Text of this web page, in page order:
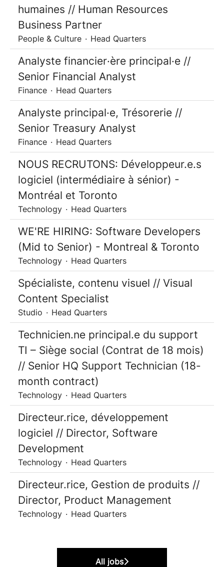
humaines // Human Resources
Business Partner
People & Culture · Head Quarters
Analyste financier·ère principal·e //
Senior Financial Analyst
Finance · Head Quarters
Analyste principal·e, Trésorerie //
Senior Treasury Analyst
Finance · Head Quarters
NOUS RECRUTONS: Développeur.e.s
logiciel (intermédiaire à sénior) -
Montréal et Toronto
Technology · Head Quarters
WE'RE HIRING: Software Developers
(Mid to Senior) - Montreal & Toronto
Technology · Head Quarters
Spécialiste, contenu visuel // Visual
Content Specialist
Studio · Head Quarters
Technicien.ne principal.e du support
TI – Siège social (Contrat de 18 mois)
// Senior HQ Support Technician (18-
month contract)
Technology · Head Quarters
Directeur.rice, développement
logiciel // Director, Software
Development
Technology · Head Quarters
Directeur.rice, Gestion de produits //
Director, Product Management
Technology · Head Quarters
All jobs